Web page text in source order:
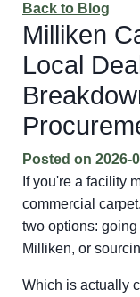
Back to Blog
Milliken
Local
Posted on 2026-
If you're a facility
commercial
two options:
Milliken, or
Which is actually